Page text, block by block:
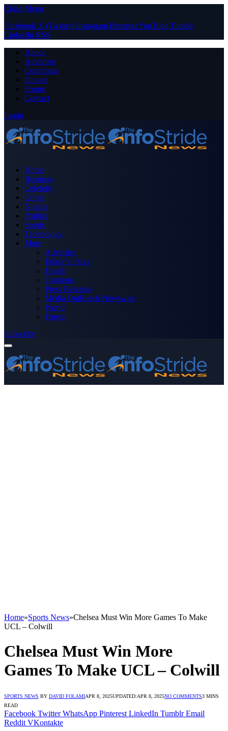
Close Menu
Facebook X (Twitter) Instagram PinterestYouTube Tumblr
LinkedIn RSS
About
Advertise
Contribute
Donate
Forum
Contact
Login
Home
Business
Celebrity
Crime
Nigeria
Politics
Sports
Technology
More
Advertise
Editor’s Picks
Health
Opinions
Press Releases
Media OutReach Newswire
World
Forum
Subscribe
Home»Sports News»Chelsea Must Win More Games To Make
UCL – Colwill
Chelsea Must Win More
Games To Make UCL – Colwill
SPORTS NEWS BY DAVID FOLAMIAPR 8, 2025UPDATED:APR 8, 2025NO COMMENTS3 MINS
READ
Facebook Twitter WhatsApp Pinterest LinkedIn Tumblr Email
Reddit VKontakte